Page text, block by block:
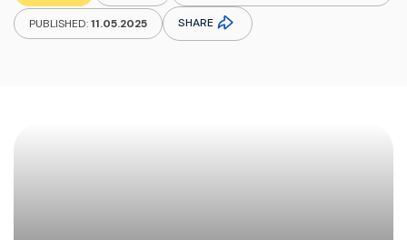
PUBLISHED:11.05.2025 SHARE